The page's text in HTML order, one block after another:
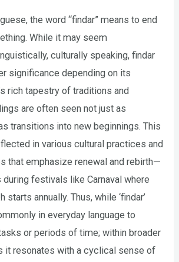
the word “findar” means to end
While it may seem
culturally speaking, findar
significance depending on its
rich tapestry of traditions and
are often seen not just as
transitions into new beginnings. This
in various cultural practices and
that emphasize renewal and rebirth—
festivals like Carnaval where
annually. Thus, while ‘findar’
in everyday language to
or periods of time; within broader
it resonates with a cyclical sense of